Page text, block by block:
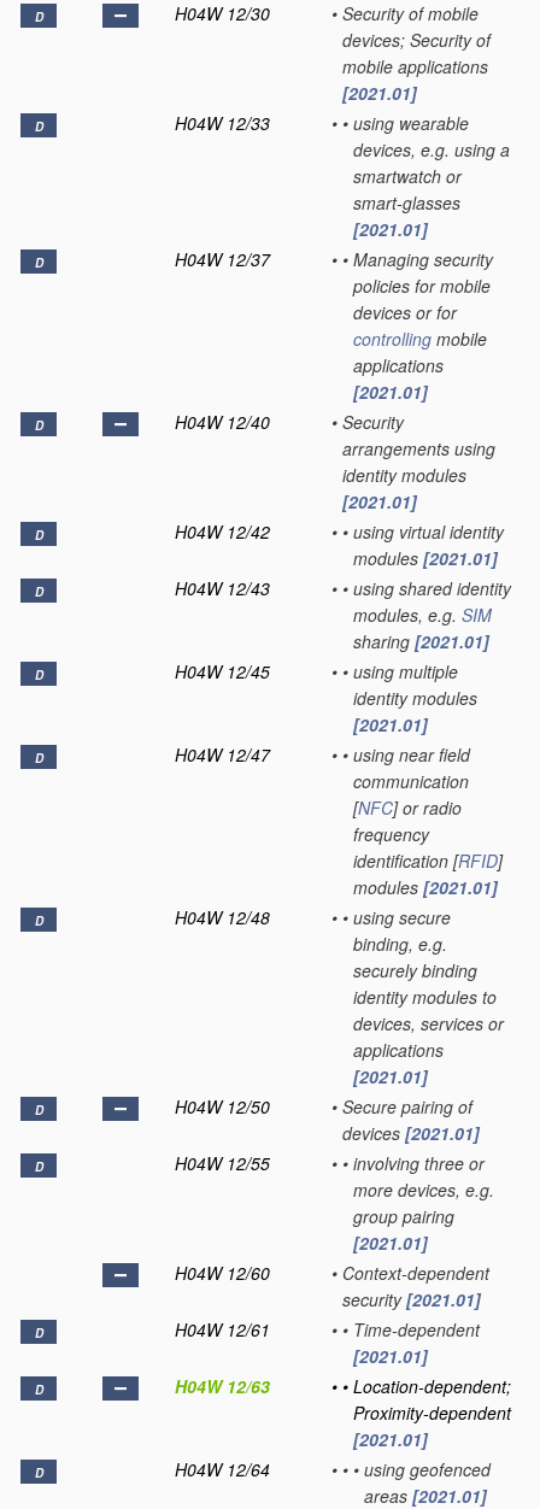
D H04W 12/30 • Security of mobile
devices; Security of
mobile applications
[2021.01]
D H04W 12/33 • • using wearable
devices, e.g. using a
smartwatch or
smart-glasses
[2021.01]
D H04W 12/37 • • Managing security
policies for mobile
devices or for
controlling mobile
applications
[2021.01]
D H04W 12/40 • Security
arrangements using
identity modules
[2021.01]
D H04W 12/42 • • using virtual identity
modules [2021.01]
D H04W 12/43 • • using shared identity
modules, e.g. SIM
sharing [2021.01]
D H04W 12/45 • • using multiple
identity modules
[2021.01]
D H04W 12/47 • • using near field
communication
[NFC] or radio
frequency
identification [RFID]
modules [2021.01]
D H04W 12/48 • • using secure
binding, e.g.
securely binding
identity modules to
devices, services or
applications
[2021.01]
D H04W 12/50 • Secure pairing of
devices [2021.01]
D H04W 12/55 • • involving three or
more devices, e.g.
group pairing
[2021.01]
H04W 12/60
• Context-dependent
security[2021.01]
D H04W 12/61 • • Time-dependent
[2021.01]
D H04W 12/63 • • Location-dependent;
Proximity-dependent
[2021.01]
D H04W 12/64 • • • using geofenced
areas [2021.01]